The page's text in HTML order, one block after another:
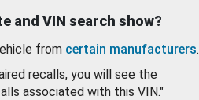
and VIN search show?
from certain manufacturers.
recalls, you will see the
associated with this VIN."